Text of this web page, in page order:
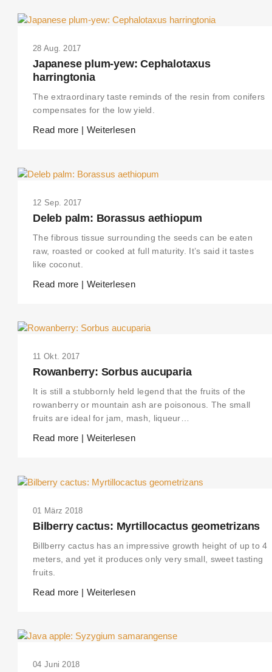
28 Aug. 2017
Japanese plum-yew: Cephalotaxus
harringtonia
The extraordinary taste reminds of the resin from conifers
compensates for the low yield.
Read more | Weiterlesen
12 Sep. 2017
Deleb palm: Borassus aethiopum
The fibrous tissue surrounding the seeds can be eaten
raw, roasted or cooked at full maturity. It’s said it tastes
like coconut.
Read more | Weiterlesen
11 Okt. 2017
Rowanberry: Sorbus aucuparia
It is still a stubbornly held legend that the fruits of the
rowanberry or mountain ash are poisonous. The small
fruits are ideal for jam, mash, liqueur…
Read more | Weiterlesen
01 März 2018
Bilberry cactus: Myrtillocactus geometrizans
Billberry cactus has an impressive growth height of up to 4
meters, and yet it produces only very small, sweet tasting
fruits.
Read more | Weiterlesen
04 Juni 2018